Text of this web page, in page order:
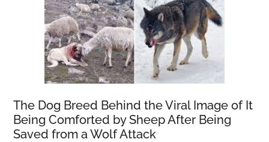
The Dog Breed Behind the Viral Image of It
Being Comforted by Sheep After Being
Saved from a Wolf Attack